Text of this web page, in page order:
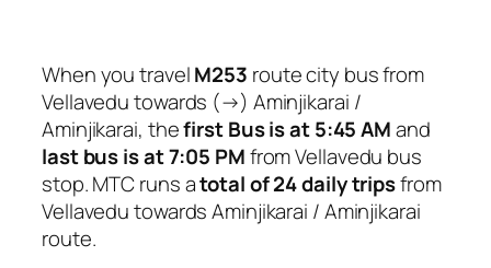
When you travelM253 route city bus from
Vellavedu towards (→) Aminjikarai /
Aminjikarai, thefirst Bus is at 5:45 AMand
last bus is at 7:05 PMfrom Vellavedu bus
stop. MTC runs atotal of 24 daily tripsfrom
Vellavedu towards Aminjikarai / Aminjikarai
route.